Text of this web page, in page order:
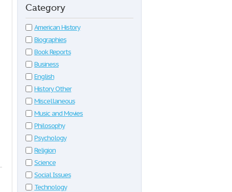
Category
American History
Biographies
Book Reports
Business
English
History Other
Miscellaneous
Music and Movies
Philosophy
Psychology
Religion
Science
Social Issues
Technology